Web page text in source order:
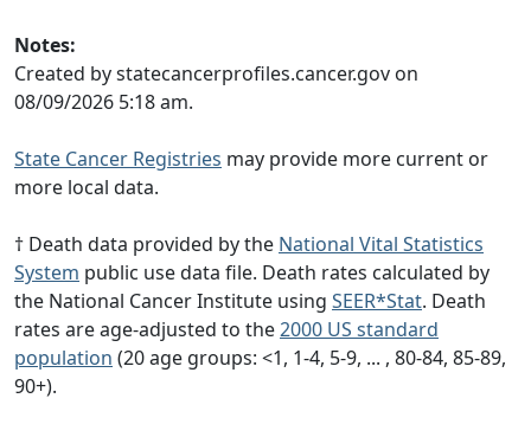
Notes:
Created by statecancerprofiles.cancer.gov on
08/09/2026 5:18 am.
State Cancer Registries may provide more current or
more local data.
† Death data provided by the National Vital Statistics
System public use data file. Death rates calculated by
the National Cancer Institute using SEER*Stat. Death
rates are age-adjusted to the2000 US standard
population (20 age groups: <1, 1-4, 5-9, ... , 80-84, 85-89,
90+).